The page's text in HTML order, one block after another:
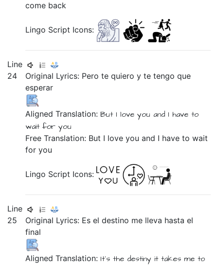
come back
Lingo Script Icons:
Line
24
Original Lyrics: Perotequieroytetengoque
esperar
Aligned Translation:But I love you and I have to
wait for you
Free Translation: But I love you and I have to wait
for you
Lingo Script Icons:
Line
25
Original Lyrics: Eseldestino me lleva hastael
final
Aligned Translation: It's the destiny it takesmeto